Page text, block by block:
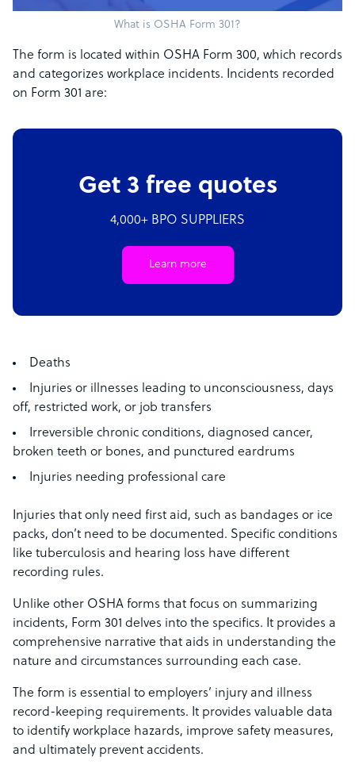
What is OSHA Form 301?
The form is located within OSHA Form 300, which records
and categorizes workplace incidents. Incidents recorded
on Form 301 are:
Get 3 free quotes
4,000+ BPO SUPPLIERS
Learn more
Deaths
Injuries or illnesses leading to unconsciousness, days
off, restricted work, or job transfers
Irreversible chronic conditions, diagnosed cancer,
broken teeth or bones, and punctured eardrums
Injuries needing professional care
Injuries that only need first aid, such as bandages or ice
packs, don’t need to be documented. Specific conditions
like tuberculosis and hearing loss have different
recording rules.
Unlike other OSHA forms that focus on summarizing
incidents, Form 301 delves into the specifics. It provides a
comprehensive narrative that aids in understanding the
nature and circumstances surrounding each case.
The form is essential to employers’ injury and illness
record-keeping requirements. It provides valuable data
to identify workplace hazards, improve safety measures,
and ultimately prevent accidents.